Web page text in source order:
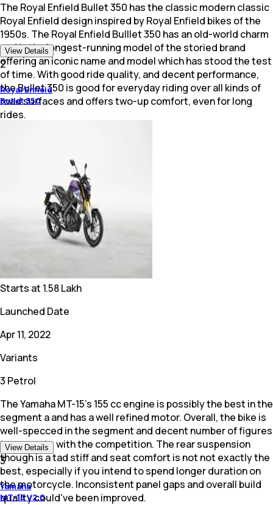
The Royal Enfield Bullet 350 has the classic modern classic
Royal Enfield design inspired by Royal Enfield bikes of the
1950s. The Royal Enfield Bulllet 350 has an old-world charm
and is the longest-running model of the storied brand
offering an iconic name and model which has stood the test
of time. With good ride quality, and decent performance,
the Bullet 350 is good for everyday riding over all kinds of
road surfaces and offers two-up comfort, even for long
rides.
View Details
2
Royal Enfield
Bullet 350
Starts at 1.58 Lakh
Launched Date
Apr 11, 2022
Variants
3 Petrol
The Yamaha MT-15's 155 cc engine is possibly the best in the
segment a and has a well refined motor. Overall, the bike is
well-specced in the segment and decent number of figures
to compete with the competition. The rear suspension
though is a tad stiff and seat comfort is not not exactly the
best, especially if you intend to spend longer duration on
the motorcycle. Inconsistent panel gaps and overall build
quality could've been improved.
View Details
3
Yamaha
MT-15 V2.0